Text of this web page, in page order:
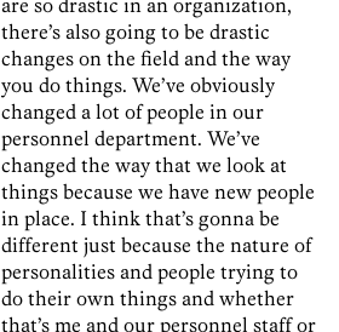
there’s also going to be drastic
changes on the field and the way
you do things. We’ve obviously
changed a lot of people in our
personnel department. We’ve
changed the way that we look at
things because we have new people
in place. I think that’s gonna be
different just because the nature of
personalities and people trying to
do their own things and whether
that’s me and our personnel staff or